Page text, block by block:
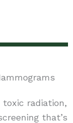
radiation,
that’s